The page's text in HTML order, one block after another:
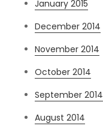
January 2015
December 2014
November 2014
October 2014
September 2014
August 2014